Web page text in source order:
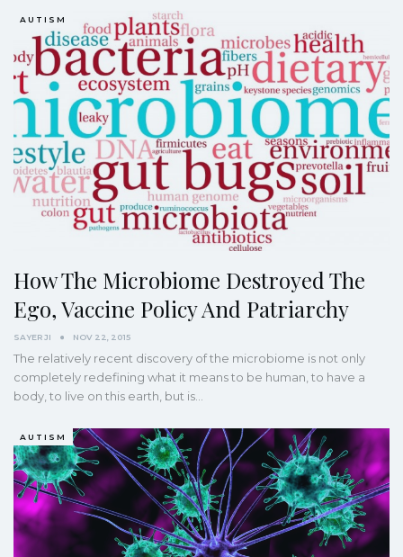
AUTISM
How The Microbiome Destroyed The
Ego, Vaccine Policy And Patriarchy
SAYER JI NOV 22, 2015
The relatively recent discovery of the microbiome is not only
completely redefining what it means to be human, to have a
body, to live on this earth, but is…
AUTISM